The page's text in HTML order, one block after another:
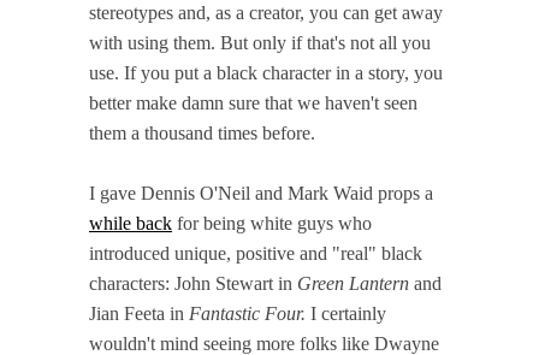
stereotypes and, as a creator, you can get away
with using them. But only if that's not all you
use. If you put a black character in a story, you
better make damn sure that we haven't seen
them a thousand times before.
I gave Dennis O'Neil and Mark Waid props a
while back for being white guys who
introduced unique, positive and "real" black
characters: John Stewart in Green Lantern and
Jian Feeta in Fantastic Four. I certainly
wouldn't mind seeing more folks like Dwayne